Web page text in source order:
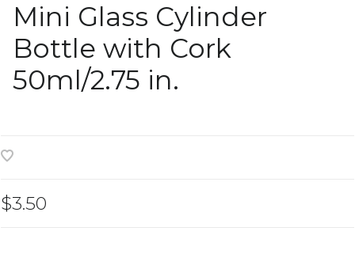
Mini Glass Cylinder
Bottle with Cork
50ml/2.75 in.
$3.50